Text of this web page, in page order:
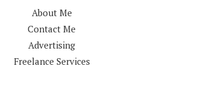
About Me
Contact Me
Advertising
Freelance Services